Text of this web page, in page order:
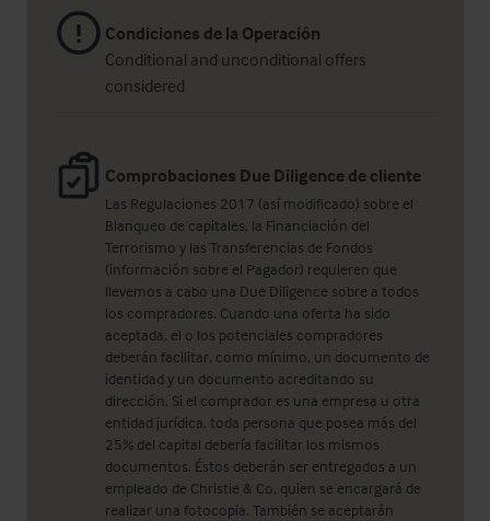
Condiciones de la Operación
Conditional and unconditional offers
considered
Comprobaciones Due Diligence de cliente
Las Regulaciones 2017 (así modificado) sobre el
Blanqueo de capitales, la Financiación del
Terrorismo y las Transferencias de Fondos
(información sobre el Pagador) requieren que
llevemos a cabo una Due Diligence sobre a todos
los compradores. Cuando una oferta ha sido
aceptada, el o los potenciales compradores
deberán facilitar, como mínimo, un documento de
identidad y un documento acreditando su
dirección. Si el comprador es una empresa u otra
entidad jurídica, toda persona que posea más del
25% del capital debería facilitar los mismos
documentos. Éstos deberán ser entregados a un
empleado de Christie & Co, quien se encargará de
realizar una fotocopia. También se aceptarán